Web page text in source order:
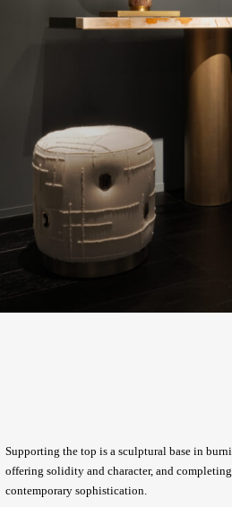
Supporting the top is a sculptural base in
offering solidity and character, and
contemporary sophistication.